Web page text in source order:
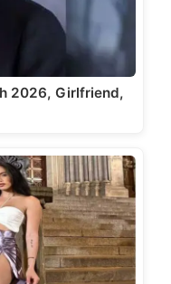
2026, Girlfriend,